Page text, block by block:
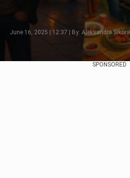
June 16, 2025 | 12:37 | By: Aleksandra Sikora
SPONSORED